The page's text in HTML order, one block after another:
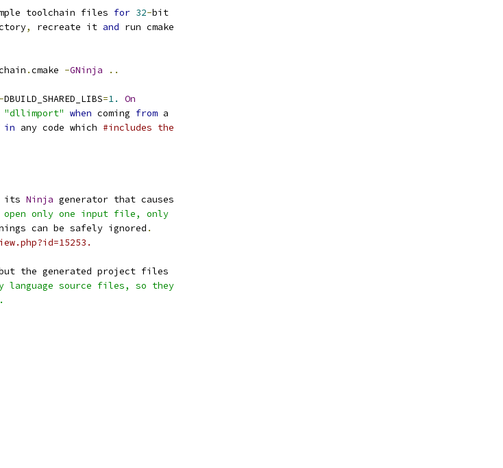
toolchain files for 32-bit
, recreate it and run cmake
.cmake -GNinja ..
-DBUILD_SHARED_LIBS=1.
On
"dllimport" when coming from a
in any code which #includes the
its Ninja generator that causes
open only one input file, only
can be safely ignored .
the generated project files
language source files, so they